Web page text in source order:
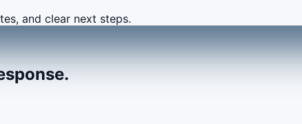
and clear next steps.